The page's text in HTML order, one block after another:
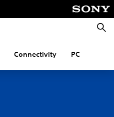
Connectivity PC